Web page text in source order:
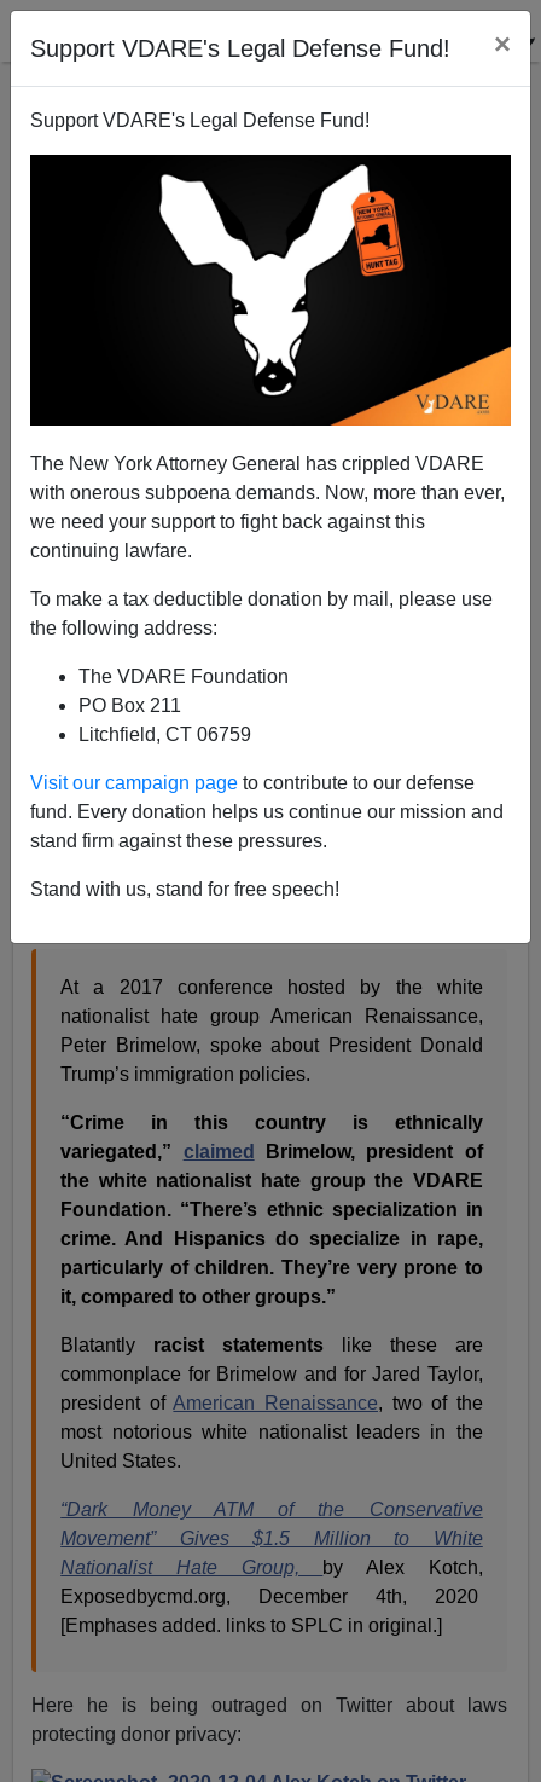
Support VDARE's Legal Defense Fund! ×
Support VDARE's Legal Defense Fund!
The New York Attorney General has crippled VDARE
with onerous subpoena demands. Now, more than ever,
we need your support to fight back against this
continuing lawfare.
To make a tax deductible donation by mail, please use
the following address:
The VDARE Foundation
PO Box 211
Litchfield, CT 06759
Visit our campaign page to contribute to our defense
fund. Every donation helps us continue our mission and
stand firm against these pressures.
Stand with us, stand for free speech!
Leftist Vigilante Alex Kotch Is Back—Still Spying On
Us, And Still Denying Hispanic Child Rape
A+|a-
There IS Hispanic “Ethnic Specialization” In Child
Rape. The Totalitarian Left Just Doesn’t Want You
To Know.
Rape-denier and Leftist vigilante Alex Kotch [
him] Is back with his attempt to stop Dissident Right
At a 2017 conference hosted by the white
nationalist hate group American Renaissance,
Peter Brimelow, spoke about President Donald
Trump’s immigration policies.
“Crime in this country is ethnically
variegated,” claimed
Brimelow, president of
the white nationalist hate group the VDARE
Foundation. “There’s ethnic specialization in
crime. And Hispanics do specialize in rape,
particularly of children. They’re very prone to
it, compared to other groups.”
Blatantly racist statements
like these are
commonplace for Brimelow and for Jared Taylor,
president ofAmerican Renaissance, two of the
most notorious white nationalist leaders in the
United States.
“Dark Money ATM of the Conservative
Movement” Gives $1.5 Million to White
Nationalist Hate Group, by Alex Kotch,
Exposedbycmd.org, December 4th, 2020
[Emphases added. links to SPLC in original.]
Here he is being outraged on Twitter about laws
protecting donor privacy: